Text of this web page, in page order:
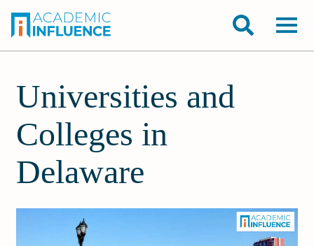
Universities and
Colleges in
Delaware